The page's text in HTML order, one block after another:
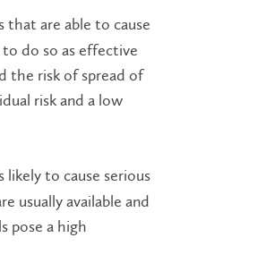
that are able to cause
to do so as effective
the risk of spread of
risk and a low
likely to cause serious
usually available and
pose a high